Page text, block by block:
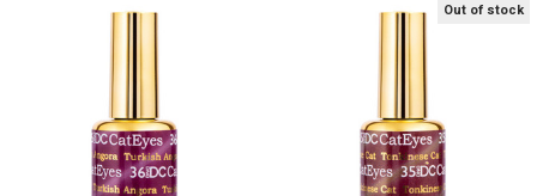
Out of stock